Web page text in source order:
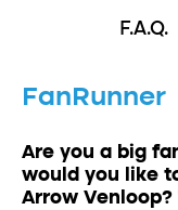
F.A.Q.
FanRunner
Are you a big
would you like
Arrow